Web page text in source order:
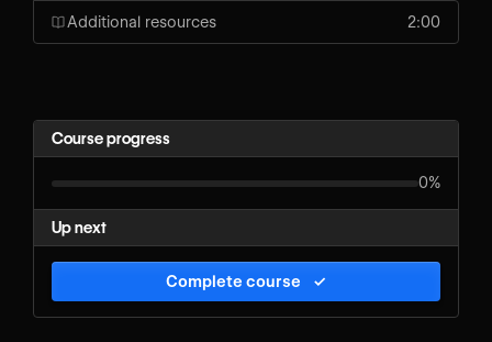
Additional resources 2:00
Course progress
0%
Up next
Complete course ✓